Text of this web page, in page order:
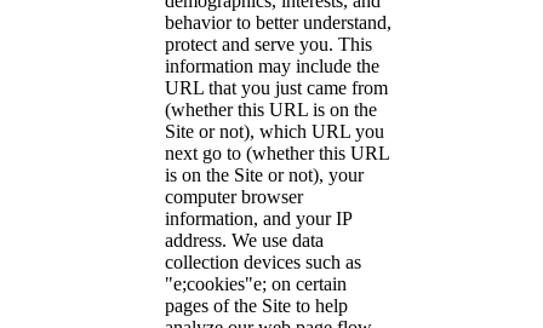
behavior to better understand,
protect and serve you. This
information may include the
URL that you just came from
(whether this URL is on the
Site or not), which URL you
next go to (whether this URL
is on the Site or not), your
computer browser
information, and your IP
address. We use data
collection devices such as
"e;cookies"e; on certain
pages of the Site to help